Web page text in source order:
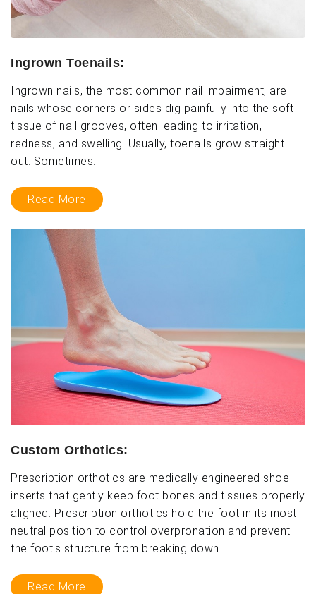
Ingrown Toenails:
Ingrown nails, the most common nail impairment, are
nails whose corners or sides dig painfully into the soft
tissue of nail grooves, often leading to irritation,
redness, and swelling. Usually, toenails grow straight
out. Sometimes...
Read More
Custom Orthotics:
Prescription orthotics are medically engineered shoe
inserts that gently keep foot bones and tissues properly
aligned. Prescription orthotics hold the foot in its most
neutral position to control overpronation and prevent
the foot's structure from breaking down...
Read More